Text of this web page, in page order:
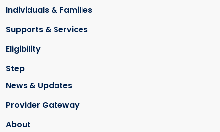
Individuals & Families
Supports & Services
Eligibility
Step
News & Updates
Provider Gateway
About